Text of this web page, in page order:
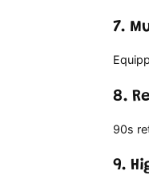
7.
8.
90s
9.